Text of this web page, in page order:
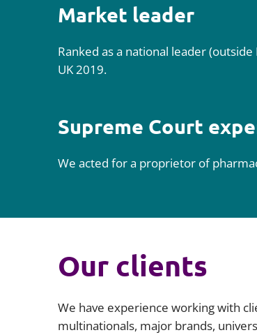
Market leader
Ranked as a national leader (outside
UK 2019.
Supreme Court
We acted for a proprietor of
Our clients
We have experience working with
multinationals, major brands,